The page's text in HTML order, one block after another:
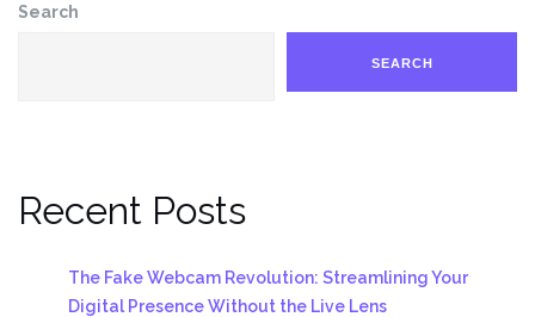
Search
SEARCH
Recent Posts
The Fake Webcam Revolution: Streamlining Your
Digital Presence Without the Live Lens